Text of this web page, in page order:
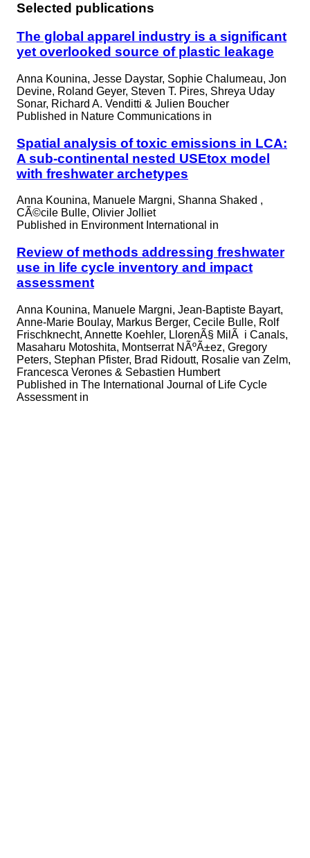
Selected publications
The global apparel industry is a significant
yet overlooked source of plastic leakage
Anna Kounina, Jesse Daystar, Sophie Chalumeau, Jon
Devine, Roland Geyer, Steven T. Pires, Shreya Uday
Sonar, Richard A. Venditti & Julien Boucher
Published in Nature Communications in
Spatial analysis of toxic emissions in LCA:
A sub-continental nested USEtox model
with freshwater archetypes
Anna Kounina, Manuele Margni, Shanna Shaked ,
CÃ©cile Bulle, Olivier Jolliet
Published in Environment International in
Review of methods addressing freshwater
use in life cycle inventory and impact
assessment
Anna Kounina, Manuele Margni, Jean-Baptiste Bayart,
Anne-Marie Boulay, Markus Berger, Cecile Bulle, Rolf
Frischknecht, Annette Koehler, LlorenÃ§ MilÃ i Canals,
Masaharu Motoshita, Montserrat NÃºÃ±ez, Gregory
Peters, Stephan Pfister, Brad Ridoutt, Rosalie van Zelm,
Francesca Verones & Sebastien Humbert
Published in The International Journal of Life Cycle
Assessment in